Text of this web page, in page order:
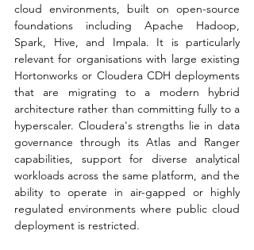
cloud environments, built on open-source
foundations including Apache Hadoop,
Spark, Hive, and Impala. It is particularly
relevant for organisations with large existing
Hortonworks or Cloudera CDH deployments
that are migrating to a modern hybrid
architecture rather than committing fully to a
hyperscaler. Cloudera's strengths lie in data
governance through its Atlas and Ranger
capabilities, support for diverse analytical
workloads across the same platform, and the
ability to operate in air-gapped or highly
regulated environments where public cloud
deployment is restricted.